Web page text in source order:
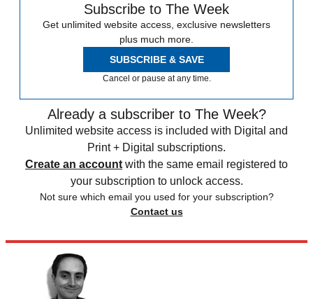
Subscribe to The Week
Get unlimited website access, exclusive newsletters
plus much more.
SUBSCRIBE & SAVE
Cancel or pause at any time.
Already a subscriber to The Week?
Unlimited website access is included with Digital and
Print + Digital subscriptions.
Create an account with the same email registered to
your subscription to unlock access.
Not sure which email you used for your subscription?
Contact us